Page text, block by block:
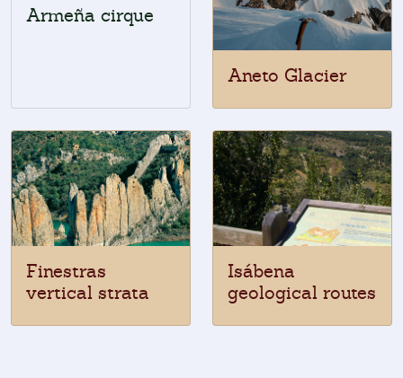
Armeña cirque
Aneto Glacier
Finestras
vertical strata
Isábena
geological routes